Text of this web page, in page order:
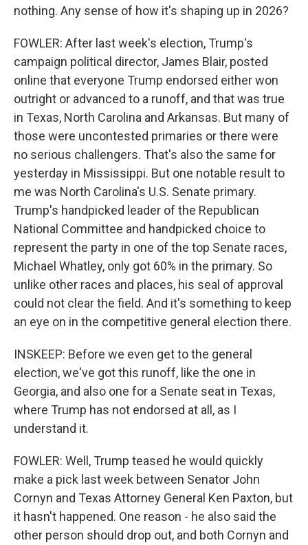
nothing. Any sense of how it's shaping up in 2026?
FOWLER: After last week's election, Trump's
campaign political director, James Blair, posted
online that everyone Trump endorsed either won
outright or advanced to a runoff, and that was true
in Texas, North Carolina and Arkansas. But many of
those were uncontested primaries or there were
no serious challengers. That's also the same for
yesterday in Mississippi. But one notable result to
me was North Carolina's U.S. Senate primary.
Trump's handpicked leader of the Republican
National Committee and handpicked choice to
represent the party in one of the top Senate races,
Michael Whatley, only got 60% in the primary. So
unlike other races and places, his seal of approval
could not clear the field. And it's something to keep
an eye on in the competitive general election there.
INSKEEP: Before we even get to the general
election, we've got this runoff, like the one in
Georgia, and also one for a Senate seat in Texas,
where Trump has not endorsed at all, as I
understand it.
FOWLER: Well, Trump teased he would quickly
make a pick last week between Senator John
Cornyn and Texas Attorney General Ken Paxton, but
it hasn't happened. One reason - he also said the
other person should drop out, and both Cornyn and